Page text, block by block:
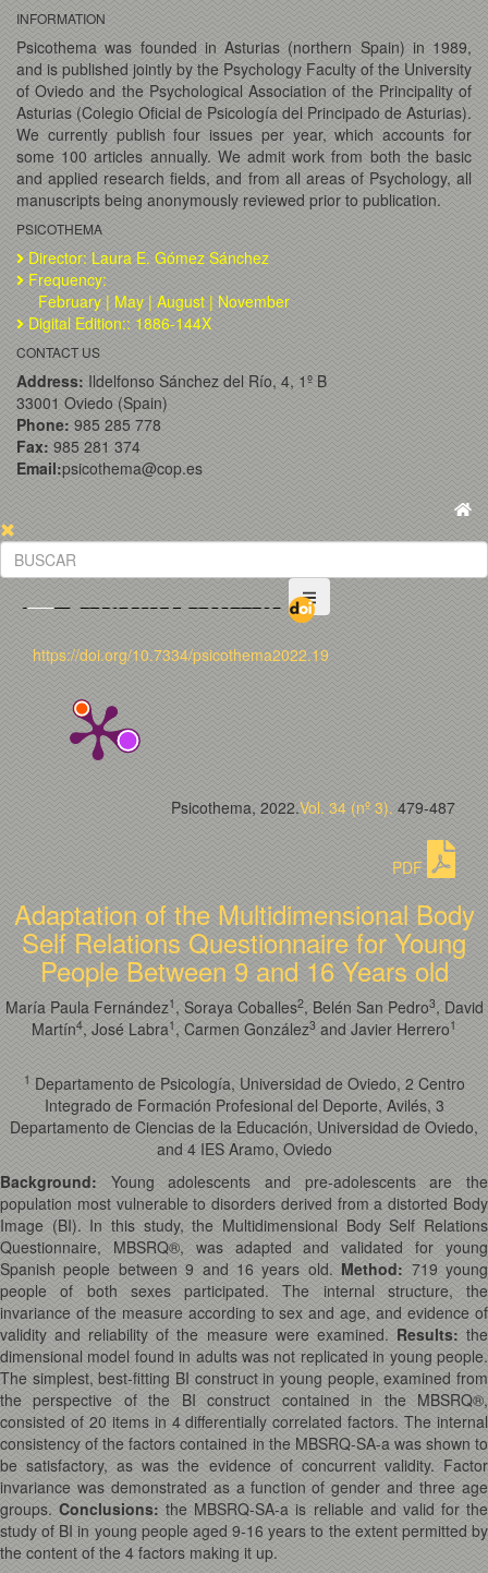
INFORMATION
Psicothema was founded in Asturias (northern Spain) in 1989,
and is published jointly by the Psychology Faculty of the University
of Oviedo and the Psychological Association of the Principality of
Asturias (Colegio Oficial de Psicología del Principado de Asturias).
We currently publish four issues per year, which accounts for
some 100 articles annually. We admit work from both the basic
and applied research fields, and from all areas of Psychology, all
manuscripts being anonymously reviewed prior to publication.
PSICOTHEMA
Director: Laura E. Gómez Sánchez
Frequency:
February | May | August | November
Digital Edition:: 1886-144X
CONTACT US
Address: Ildelfonso Sánchez del Río, 4, 1º B
33001 Oviedo (Spain)
Phone: 985 285 778
Fax: 985 281 374
Email:psicothema@cop.es
https://doi.org/10.7334/psicothema2022.19
Psicothema, 2022.Vol. 34 (nº 3). 479-487
PDF
Adaptation of the Multidimensional Body
Self Relations Questionnaire for Young
People Between 9 and 16 Years old
María Paula Fernández1 , Soraya Coballes2, Belén San Pedro3, David
Martín4, José Labra1 , Carmen González3 and Javier Herrero1
1 Departamento de Psicología, Universidad de Oviedo, 2 Centro
Integrado de Formación Profesional del Deporte, Avilés, 3
Departamento de Ciencias de la Educación, Universidad de Oviedo,
and 4 IES Aramo, Oviedo
Background: Young adolescents and pre-adolescents are the
population most vulnerable to disorders derived from a distorted Body
Image (BI). In this study, the Multidimensional Body Self Relations
Questionnaire, MBSRQ®, was adapted and validated for young
Spanish people between 9 and 16 years old.Method: 719 young
people of both sexes participated. The internal structure, the
invariance of the measure according to sex and age, and evidence of
validity and reliability of the measure were examined. Results:the
dimensional model found in adults was not replicated in young people.
The simplest, best-fitting BI construct in young people, examined from
the perspective of the BI construct contained in the MBSRQ®,
consisted of 20 items in 4 differentially correlated factors. The internal
consistency of the factors contained in the MBSRQ-SA-a was shown to
be satisfactory, as was the evidence of concurrent validity. Factor
invariance was demonstrated as a function of gender and three age
groups.Conclusions:the MBSRQ-SA-a is reliable and valid for the
study of BI in young people aged 9-16 years to the extent permitted by
the content of the 4 factors making it up.